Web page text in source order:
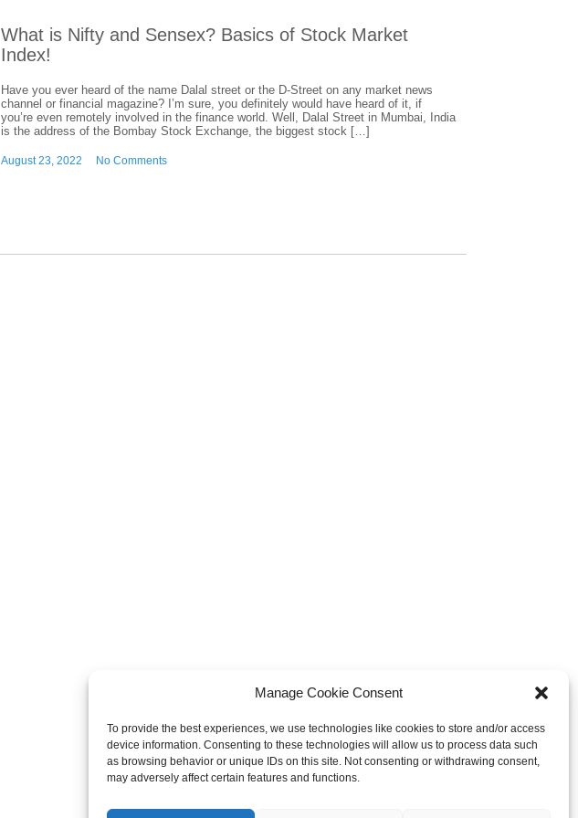
Manage Cookie Consent
To provide the best experiences, we use technologies like cookies to store and/or access
device information. Consenting to these technologies will allow us to process data such
as browsing behavior or unique IDs on this site. Not consenting or withdrawing consent,
may adversely affect certain features and functions.
What is Nifty and Sensex? Basics of Stock Market
Index!
Have you ever heard of the name Dalal street or the D-Street on any market news
channel or financial magazine? I’m sure, you definitely would have heard of it, if
you’re even remotely involved in the finance world. Well, Dalal Street in Mumbai, India
is the address of the Bombay Stock Exchange, the biggest stock […]
August 23, 2022 No Comments